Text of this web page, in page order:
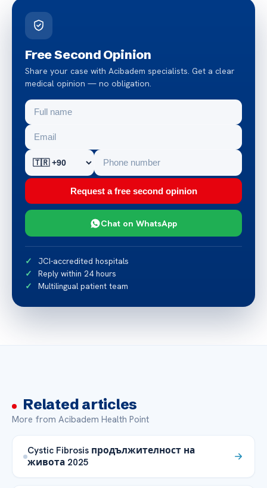
Free Second Opinion
Share your case with Acibadem specialists. Get a clear
medical opinion — no obligation.
Request a free second opinion
Chat on WhatsApp
JCI-accredited hospitals
Reply within 24 hours
Multilingual patient team
Related articles
More from Acibadem Health Point
Cystic Fibrosis продължителност на
живота 2025